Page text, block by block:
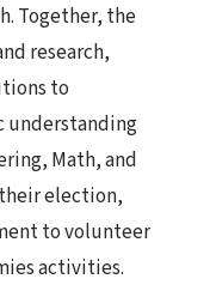
Together, the
research,
to
understanding
Math, and
election,
to volunteer
activities.